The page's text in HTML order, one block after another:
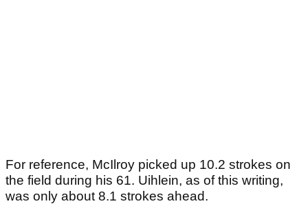
For reference, McIlroy picked up 10.2 strokes on
the field during his 61. Uihlein, as of this writing,
was only about 8.1 strokes ahead.